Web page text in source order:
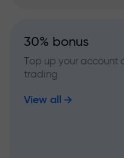
30% bonus
Top up your account
trading
View all